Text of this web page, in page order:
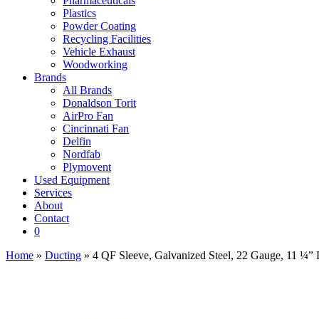
Plastics
Powder Coating
Recycling Facilities
Vehicle Exhaust
Woodworking
Brands
All Brands
Donaldson Torit
AirPro Fan
Cincinnati Fan
Delfin
Nordfab
Plymovent
Used Equipment
Services
About
Contact
0
Home » Ducting » 4 QF Sleeve, Galvanized Steel, 22 Gauge, 11 ¼”